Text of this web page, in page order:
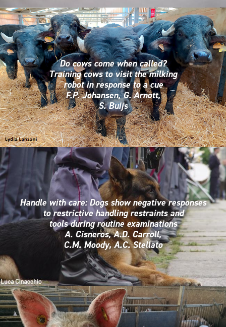
Do cows come when called?
Training cows to visit the milking
robot in response to a cue
F.P. Johansen, G. Arnott,
S. Buijs
Handle with care: Dogs show negative responses
to restrictive handling restraints and
tools during routine examinations
A. Cisneros, A.D. Carroll,
C.M. Moody, A.C. Stellato